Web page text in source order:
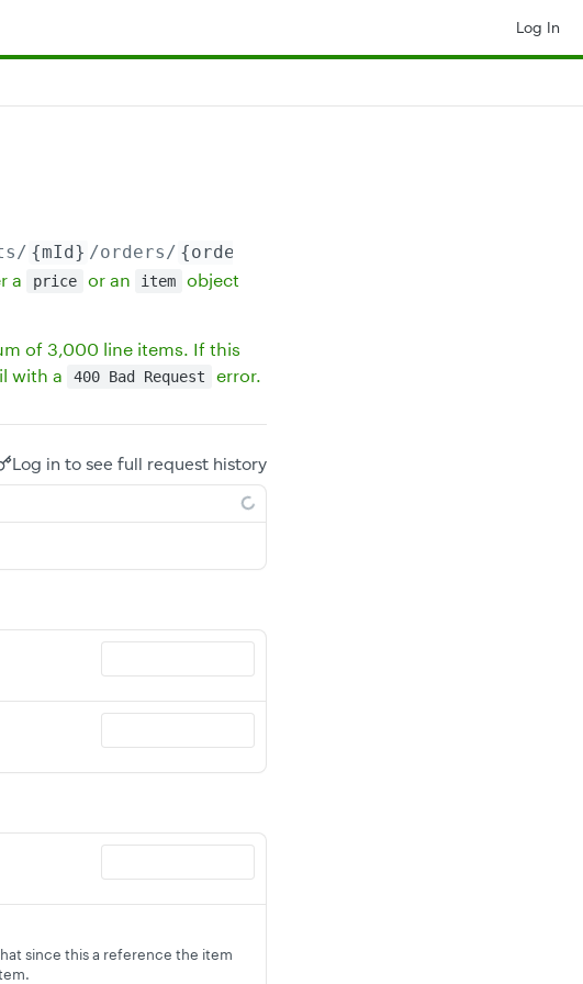
Log In
{mId} /orders/ {orderId}
a
price or an item
object
of 3,000 line items. If this
with a
400 Bad Request error.
Log in to see full request history
since this a reference the item